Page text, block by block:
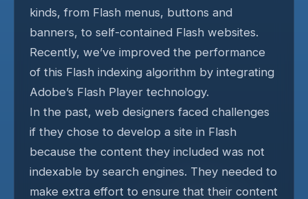
kinds, from Flash menus, buttons and
banners, to self-contained Flash websites.
Recently, we’ve improved the performance
of this Flash indexing algorithm by integrating
Adobe’s Flash Player technology.
In the past, web designers faced challenges
if they chose to develop a site in Flash
because the content they included was not
indexable by search engines. They needed to
make extra effort to ensure that their content